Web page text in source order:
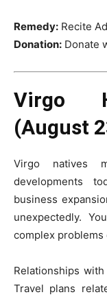
Remedy: Recite
Donation: Donate
Virgo
(August
Virgo natives
developments
business
unexpectedly.
complex problems
Relationships
Travel plans